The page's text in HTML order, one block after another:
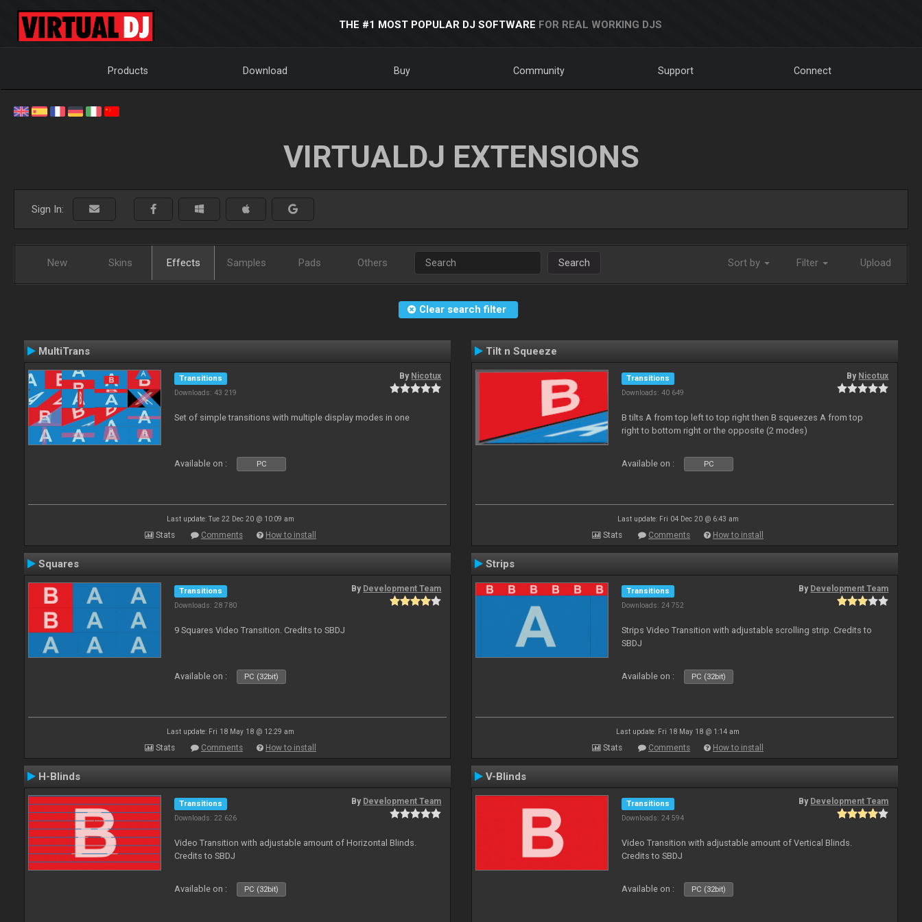
THE #1 MOST POPULAR DJ SOFTWARE FOR REAL WORKING DJS
Products Download Buy Community Support Connect
VIRTUALDJ EXTENSIONS
Sign In:
New Skins Effects Samples Pads Others Search Sort by Filter Upload
Clear search filter
MultiTrans
Transitions
Downloads: 43 219
By Nicotux
Set of simple transitions with multiple display modes in one
Available on : PC
Last update: Tue 22 Dec 20 @ 10:09 am
Stats Comments How to install
Tilt n Squeeze
Transitions
Downloads: 40 649
By Nicotux
B tilts A from top left to top right then B squeezes A from top
right to bottom right or the opposite (2 modes)
Available on : PC
Last update: Fri 04 Dec 20 @ 6:43 am
Stats Comments How to install
Squares
Transitions
Downloads: 28 780
By Development Team
9 Squares Video Transition. Credits to SBDJ
Available on : PC (32bit)
Last update: Fri 18 May 18 @ 12:29 am
Stats Comments How to install
Strips
Transitions
Downloads: 24 752
By Development Team
Strips Video Transition with adjustable scrolling strip. Credits to
SBDJ
Available on : PC (32bit)
Last update: Fri 18 May 18 @ 1:14 am
Stats Comments How to install
H-Blinds
Transitions
Downloads: 22 626
By Development Team
Video Transition with adjustable amount of Horizontal Blinds.
Credits to SBDJ
Available on : PC (32bit)
V-Blinds
Transitions
Downloads: 24 594
By Development Team
Video Transition with adjustable amount of Vertical Blinds.
Credits to SBDJ
Available on : PC (32bit)